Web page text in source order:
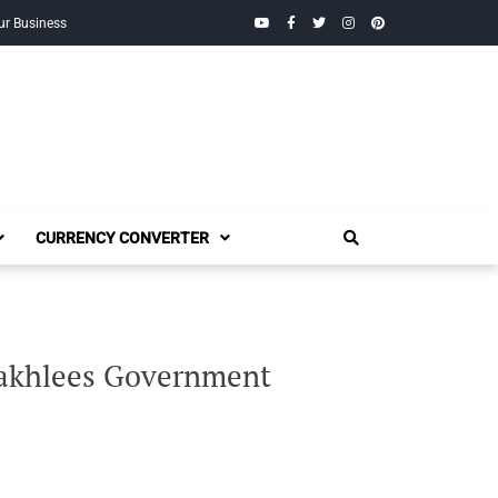
Business YouTubeFacebook
TwitterInstagramPinterest
CURRENCY CONVERTER
Government